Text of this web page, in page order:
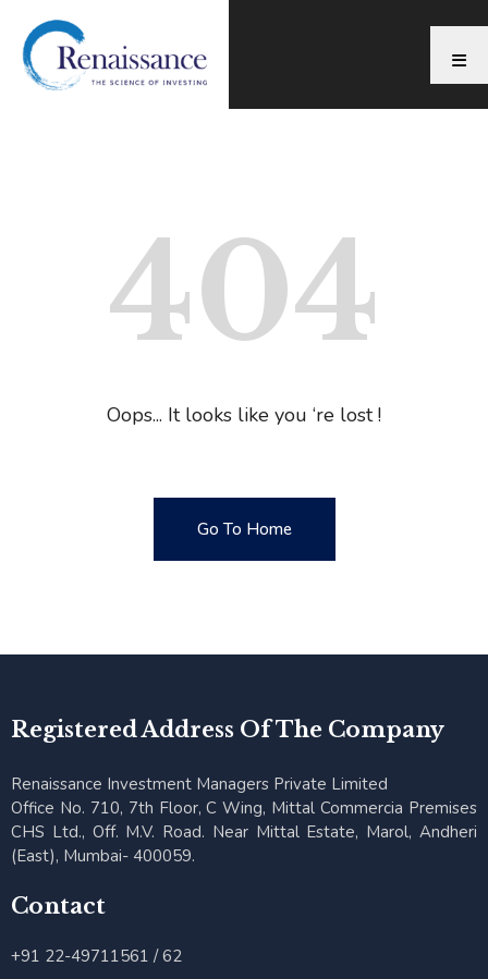
404
Oops... It looks like you ‘re lost !
Go To Home
Registered Address Of The Company
Renaissance Investment Managers Private Limited
Office No. 710, 7th Floor, C Wing, Mittal Commercia Premises
CHS Ltd., Off. M.V. Road. Near Mittal Estate, Marol, Andheri
(East), Mumbai- 400059.
Contact
+91 22-49711561 / 62